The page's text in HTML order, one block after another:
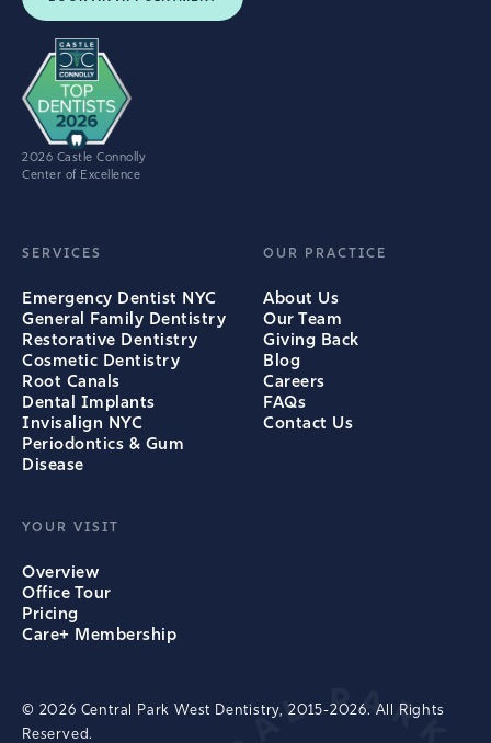
2026 Castle Connolly
Center of Excellence
SERVICES
Emergency Dentist NYC
General Family Dentistry
Restorative Dentistry
Cosmetic Dentistry
Root Canals
Dental Implants
Invisalign NYC
Periodontics & Gum
Disease
OUR PRACTICE
About Us
Our Team
Giving Back
Blog
Careers
FAQs
Contact Us
YOUR VISIT
Overview
Office Tour
Pricing
Care+ Membership
© 2026 Central Park West Dentistry, 2015-2026. All Rights
Reserved.